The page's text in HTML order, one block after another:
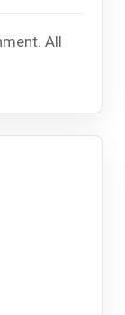
All